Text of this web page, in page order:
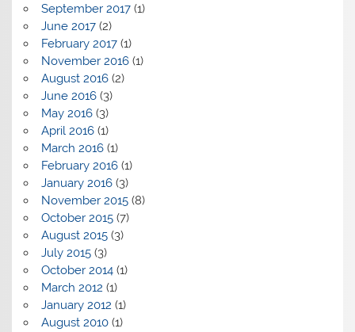
September 2017(1)
June 2017(2)
February 2017(1)
November 2016(1)
August 2016(2)
June 2016(3)
May 2016(3)
April 2016(1)
March 2016(1)
February 2016(1)
January 2016(3)
November 2015(8)
October 2015(7)
August 2015(3)
July 2015(3)
October 2014(1)
March 2012 (1)
January 2012 (1)
August 2010(1)